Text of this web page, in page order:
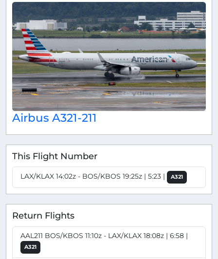
Airbus A321-211
This Flight Number
LAX/KLAX 14:02z - BOS/KBOS 19:25z | 5:23 | A321
Return Flights
AAL211 BOS/KBOS 11:10z - LAX/KLAX 18:08z | 6:58 |
A321